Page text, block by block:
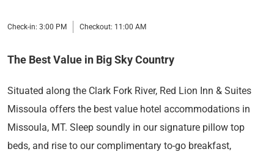
Check-in: 3:00 PM Checkout: 11:00 AM
The Best Value in Big Sky Country
Situated along the Clark Fork River, Red Lion Inn & Suites
Missoula offers the best value hotel accommodations in
Missoula, MT. Sleep soundly in our signature pillow top
beds, and rise to our complimentary to-go breakfast,